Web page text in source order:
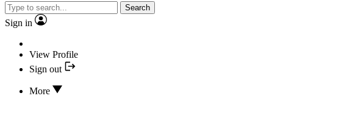
Search
Sign in
View Profile
Sign out
More